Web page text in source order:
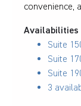
convenience,
Availabilities
Suite
Suite
Suite
3